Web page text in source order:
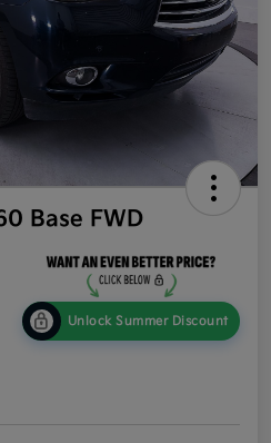
Base FWD
Unlock Summer Discount